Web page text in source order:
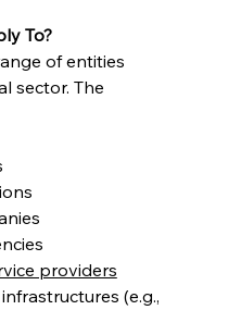
To?
of entities
sector. The
providers